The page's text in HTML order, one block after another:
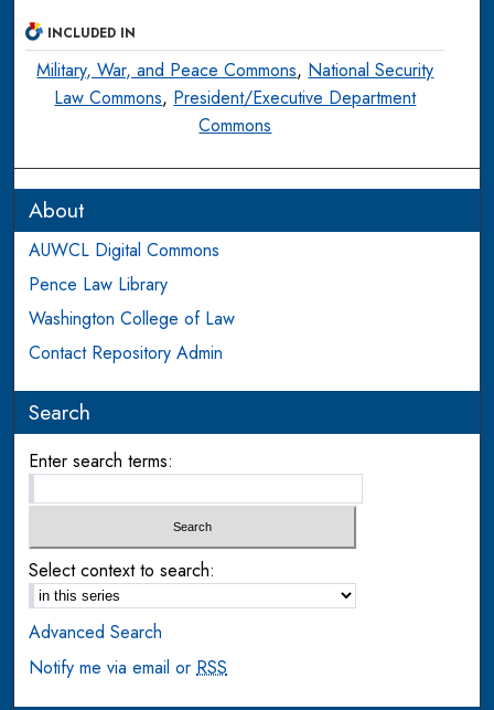
INCLUDED IN
Military, War, and Peace Commons, National Security
Law Commons, President/Executive Department
Commons
About
AUWCL Digital Commons
Pence Law Library
Washington College of Law
Contact Repository Admin
Search
Enter search terms:
Select context to search:
Advanced Search
Notify me via email orRSS